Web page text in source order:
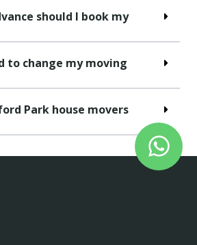
should I book my
to change my moving
Park house movers